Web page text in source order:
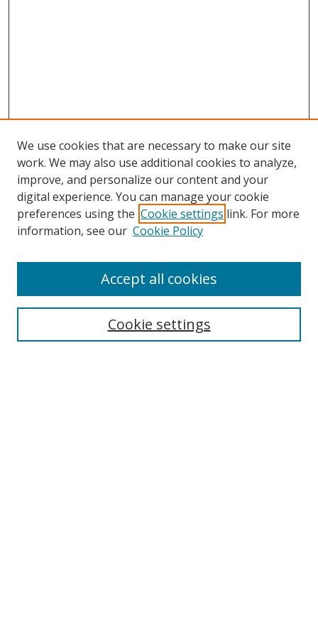
Search
We use cookies that are necessary to make our site
work. We may also use additional cookies to analyze,
improve, and personalize our content and your
digital experience. You can manage your cookie
preferences using the Cookie settings link. For more
information, see our Cookie Policy
Cookie settings
Accept all cookies